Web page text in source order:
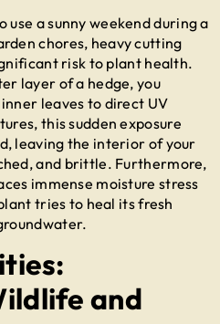
a sunny weekend during a
chores, heavy cutting
risk to plant health.
layer of a hedge, you
leaves to direct UV
this sudden exposure
leaving the interior of your
and brittle. Furthermore,
immense moisture stress
tries to heal its fresh
and